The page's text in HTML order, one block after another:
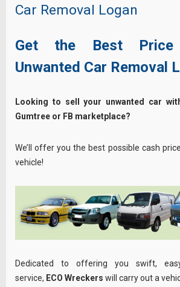
Car Removal Logan
Get the Best
Unwanted Car Removal
Looking to sell your unwanted car
Gumtree or FB marketplace?
We’ll offer you the best possible cash
vehicle!
Dedicated to offering you swift,
service, ECO Wreckers will carry out a